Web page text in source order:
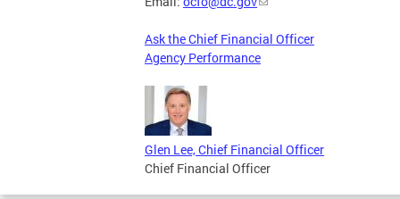
Ask the Chief Financial Officer
Agency Performance
Glen Lee, Chief Financial Officer
Chief Financial Officer